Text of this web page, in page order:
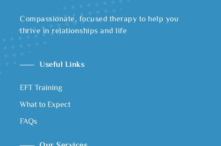
Compassionate, focused therapy to help you
thrive in relationships and life
Useful Links
EFT Training
What to Expect
FAQs